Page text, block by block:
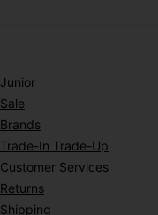
Junior
Sale
Brands
Trade-In Trade-Up
Customer Services
Returns
Shipping